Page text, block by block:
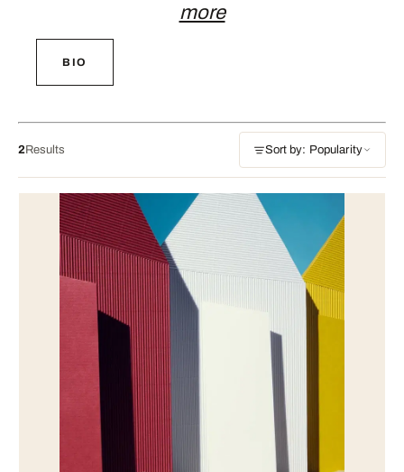
more
BIO
2Results Sort by: Popularity